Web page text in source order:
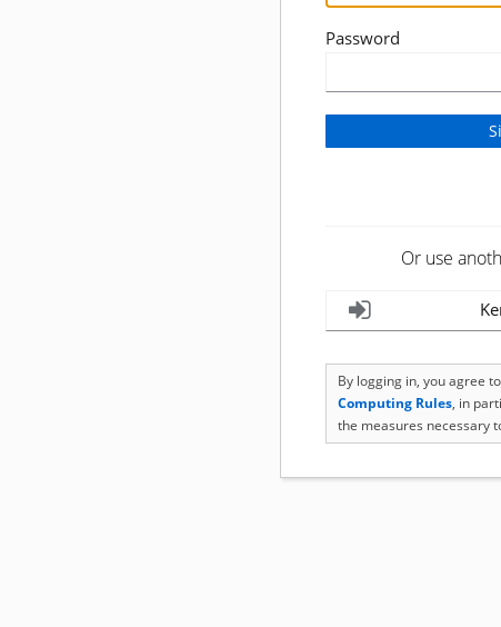
Password
Or use
By logging in, you agree
Computing Rules, in
the measures necessary